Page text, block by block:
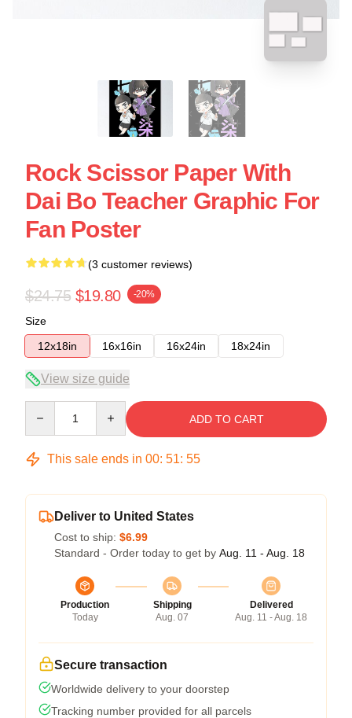
Rock Scissor Paper With
Dai Bo Teacher Graphic For
Fan Poster
(3 customer reviews)
$24.75 $19.80 -20%
Size
12x18in
16x16in 16x24in 18x24in
View size guide
ADD TO CART
This sale ends in 00: 51: 54
Deliver to United States
Cost to ship: $6.99
Standard - Order today to get by Aug. 11 - Aug. 18
Production
Today
Shipping
Aug. 07
Delivered
Aug. 11 - Aug. 18
Secure transaction
Worldwide delivery to your doorstep
Tracking number provided for all parcels